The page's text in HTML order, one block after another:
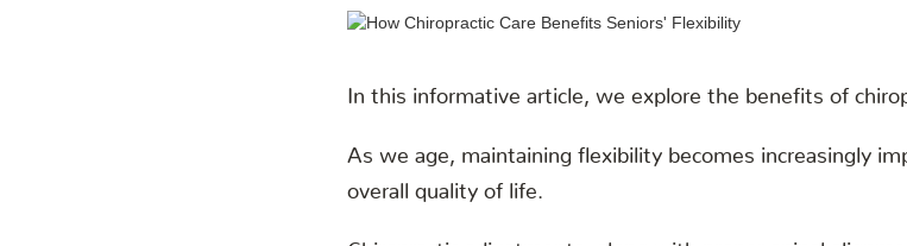
In this informative article, we explore the benefits of
As we age, maintaining flexibility becomes increasingly
overall quality of life.